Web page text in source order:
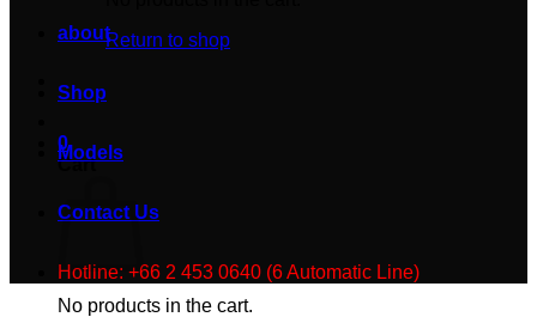
Return to shop
0
Cart
No products in the cart.
about
Shop
Models
Contact Us
Hotline: +66 2 453 0640 (6 Automatic Line)